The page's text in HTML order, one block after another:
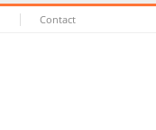
Contact